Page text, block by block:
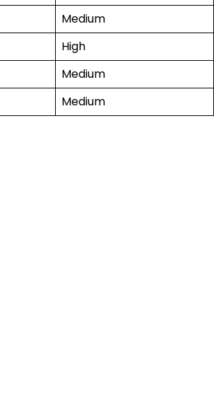
Medium
High
Medium
Medium